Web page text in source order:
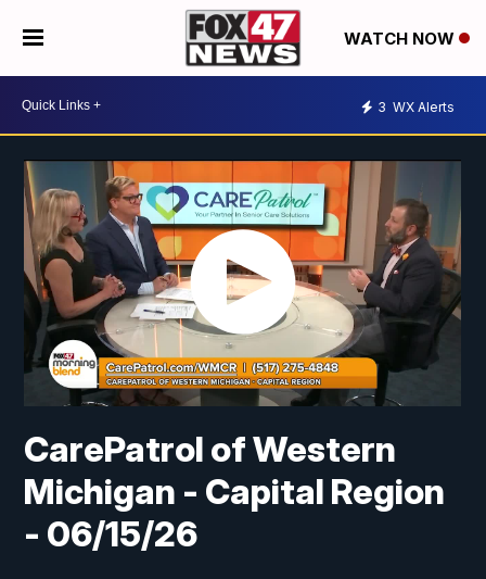
WATCH NOW
3 WX Alerts
CarePatrol of Western
Michigan - Capital Region
- 06/15/26